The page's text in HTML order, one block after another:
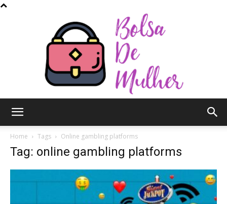
Home Tags Online gambling platforms
Tag: online gambling platforms